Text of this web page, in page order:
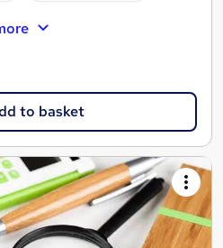
to basket